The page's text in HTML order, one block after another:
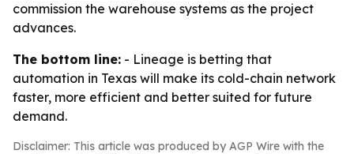
commission the warehouse systems as the project
advances.
The bottom line: - Lineage is betting that
automation in Texas will make its cold-chain network
faster, more efficient and better suited for future
demand.
Disclaimer: This article was produced by AGP Wire with the